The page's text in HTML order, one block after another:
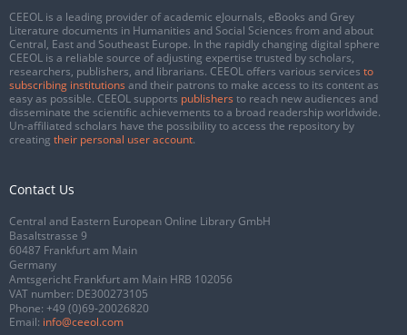
CEEOL is a leading provider of academic eJournals, eBooks and Grey
Literature documents in Humanities and Social Sciences from and about
Central, East and Southeast Europe. In the rapidly changing digital sphere
CEEOL is a reliable source of adjusting expertise trusted by scholars,
researchers, publishers, and librarians. CEEOL offers various services to
subscribing institutions and their patrons to make access to its content as
easy as possible. CEEOL supports publishers to reach new audiences and
disseminate the scientific achievements to a broad readership worldwide.
Un-affiliated scholars have the possibility to access the repository by
creating their personal user account.
Contact Us
Central and Eastern European Online Library GmbH
Basaltstrasse 9
60487 Frankfurt am Main
Germany
Amtsgericht Frankfurt am Main HRB 102056
VAT number: DE300273105
Phone: +49 (0)69-20026820
Email: info@ceeol.com